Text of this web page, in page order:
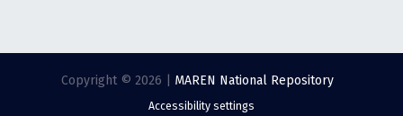
Copyright © 2026 | MAREN National Repository
Accessibility settings